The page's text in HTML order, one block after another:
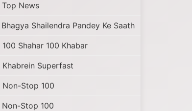
Top News
Bhagya Shailendra Pandey Ke Saath
100 Shahar 100 Khabar
Khabrein Superfast
Non-Stop 100
Non-Stop 100